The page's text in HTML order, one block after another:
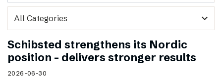
expand_more
Schibsted strengthens its Nordic
position – delivers stronger results
2026-06-30